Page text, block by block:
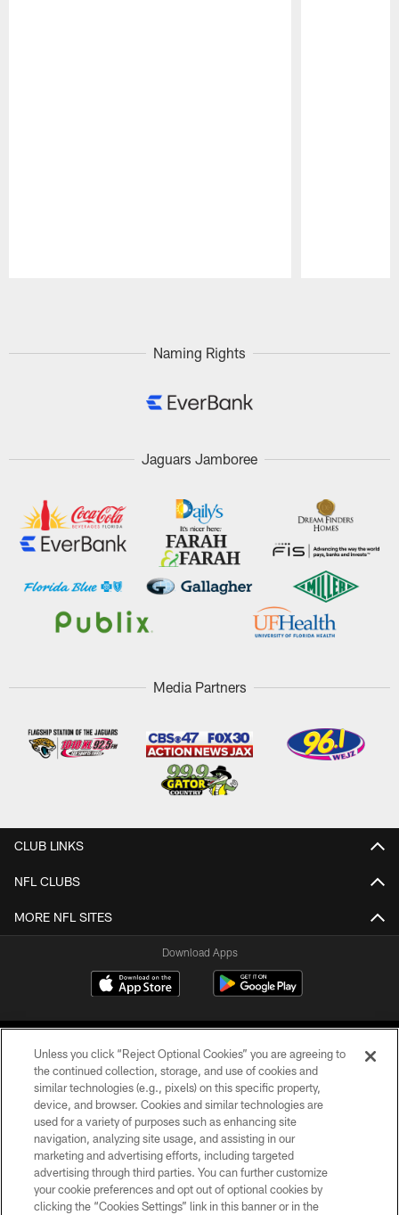
Naming Rights
Jaguars Jamboree
Media Partners
CLUB LINKS
NFL CLUBS
MORE NFL SITES
Download Apps
©2026 Jacksonville Jaguars, LLC. All Rights Reserved.
PRIVACY POLICY
ACCESSIBILITY
CONTACT US
Unless you click “Reject Optional Cookies” you are agreeing to
the continued collection, storage, and use of cookies and
similar technologies (e.g., pixels) on this specific property,
device, and browser. Cookies and similar technologies are
used for a variety of purposes such as enhancing site
navigation, analyzing site usage, and assisting in our
marketing and advertising efforts, including targeted
advertising through third parties. You can further customize
your cookie preferences and opt out of optional cookies by
clicking the “Cookies Settings” link in this banner or in the